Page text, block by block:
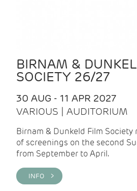
BIRNAM &
SOCIETY 26/27
30 AUG - 11 APR 2027
VARIOUS | AUDITORIUM
Birnam & Dunkeld Film Society
of screenings on the second
from September to April.
INFO >